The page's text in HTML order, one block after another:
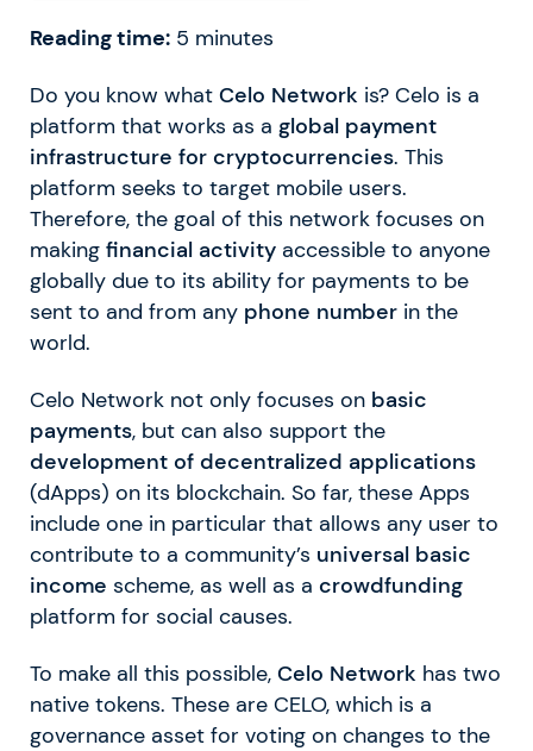
Reading time: 5 minutes
Do you know what Celo Network is? Celo is a
platform that works as a global payment
infrastructure for cryptocurrencies. This
platform seeks to target mobile users.
Therefore, the goal of this network focuses on
making financial activity accessible to anyone
globally due to its ability for payments to be
sent to and from any phone number in the
world.
Celo Network not only focuses on basic
payments, but can also support the
development of decentralized applications
(dApps) on its blockchain. So far, these Apps
include one in particular that allows any user to
contribute to a community’s universal basic
income scheme, as well as a crowdfunding
platform for social causes.
To make all this possible, Celo Network has two
native tokens. These are CELO, which is a
governance asset for voting on changes to the